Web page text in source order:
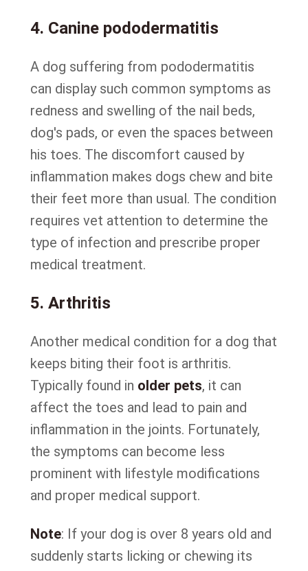
4. Canine pododermatitis
A dog suffering from pododermatitis
can display such common symptoms as
redness and swelling of the nail beds,
dog's pads, or even the spaces between
his toes. The discomfort caused by
inflammation makes dogs chew and bite
their feet more than usual. The condition
requires vet attention to determine the
type of infection and prescribe proper
medical treatment.
5. Arthritis
Another medical condition for a dog that
keeps biting their foot is arthritis.
Typically found in older pets, it can
affect the toes and lead to pain and
inflammation in the joints. Fortunately,
the symptoms can become less
prominent with lifestyle modifications
and proper medical support.
Note: If your dog is over 8 years old and
suddenly starts licking or chewing its